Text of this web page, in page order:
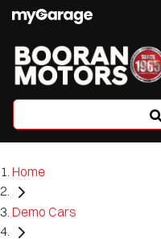
Home
Demo Cars